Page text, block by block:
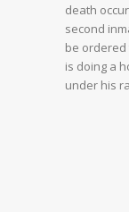
death
second
be
is doing a
under his